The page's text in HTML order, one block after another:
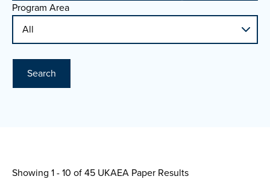
Program Area
Search
Showing 1 - 10 of45 UKAEA Paper Results